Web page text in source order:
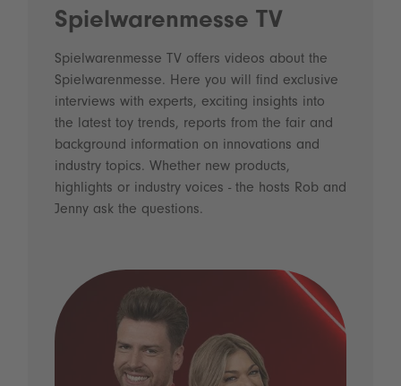
Spielwarenmesse TV
Spielwarenmesse TV offers videos about the
Spielwarenmesse. Here you will find exclusive
interviews with experts, exciting insights into
the latest toy trends, reports from the fair and
background information on innovations and
industry topics. Whether new products,
highlights or industry voices - the hosts Rob and
Jenny ask the questions.